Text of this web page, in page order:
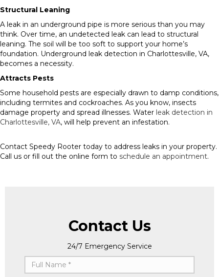
Structural Leaning
A leak in an underground pipe is more serious than you may
think. Over time, an undetected leak can lead to structural
leaning. The soil will be too soft to support your home’s
foundation. Underground leak detection in Charlottesville, VA,
becomes a necessity.
Attracts Pests
Some household pests are especially drawn to damp conditions,
including termites and cockroaches. As you know, insects
damage property and spread illnesses. Water leak detection in
Charlottesville, VA, will help prevent an infestation.
Contact Speedy Rooter today to address leaks in your property.
Call us or fill out the online form to schedule an appointment.
Contact Us
24/7 Emergency Service